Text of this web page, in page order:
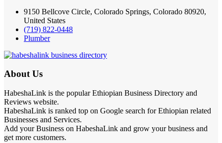
9150 Bellcove Circle, Colorado Springs, Colorado 80920,
United States
(719) 822-0448
Plumber
About Us
HabeshaLink is the popular Ethiopian Business Directory and
Reviews website.
HabeshaLink is ranked top on Google search for Ethiopian related
Businesses and Services.
Add your Business on HabeshaLink and grow your business and
get more customers.